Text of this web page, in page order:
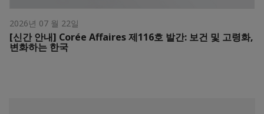
2026년 07 월 22일
[신간 안내] Corée Affaires 제116호 발간: 보건 및 고령화,
변화하는 한국